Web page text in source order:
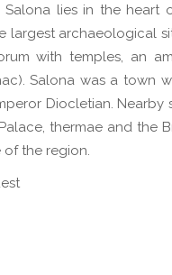
Salona lies in the
largest archaeological
with temples, an
Salona was a
Diocletian. Nearby
thermae and the
the region.